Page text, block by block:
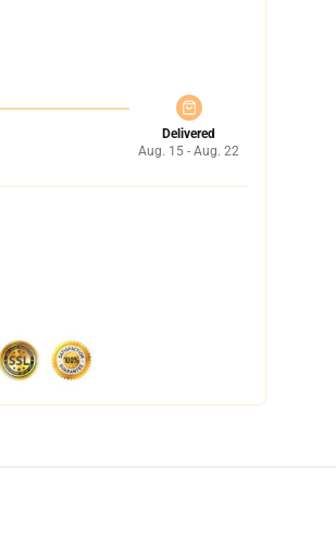
Delivered
Aug. 15 - Aug. 22